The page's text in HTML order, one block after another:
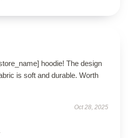
hoodie! The design
is soft and durable. Worth
Oct 28, 2025